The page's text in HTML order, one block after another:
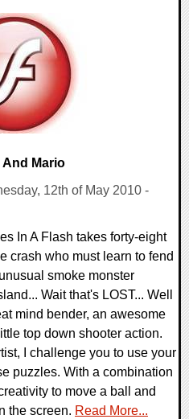
And Mario
12th of May 2010 -
In A Flash takes forty-eight
crash who must learn to fend
smoke monster
Wait that's LOST... Well
mind bender, an awesome
top down shooter action.
I challenge you to use your
puzzles. With a combination
to move a ball and
the screen. Read More...